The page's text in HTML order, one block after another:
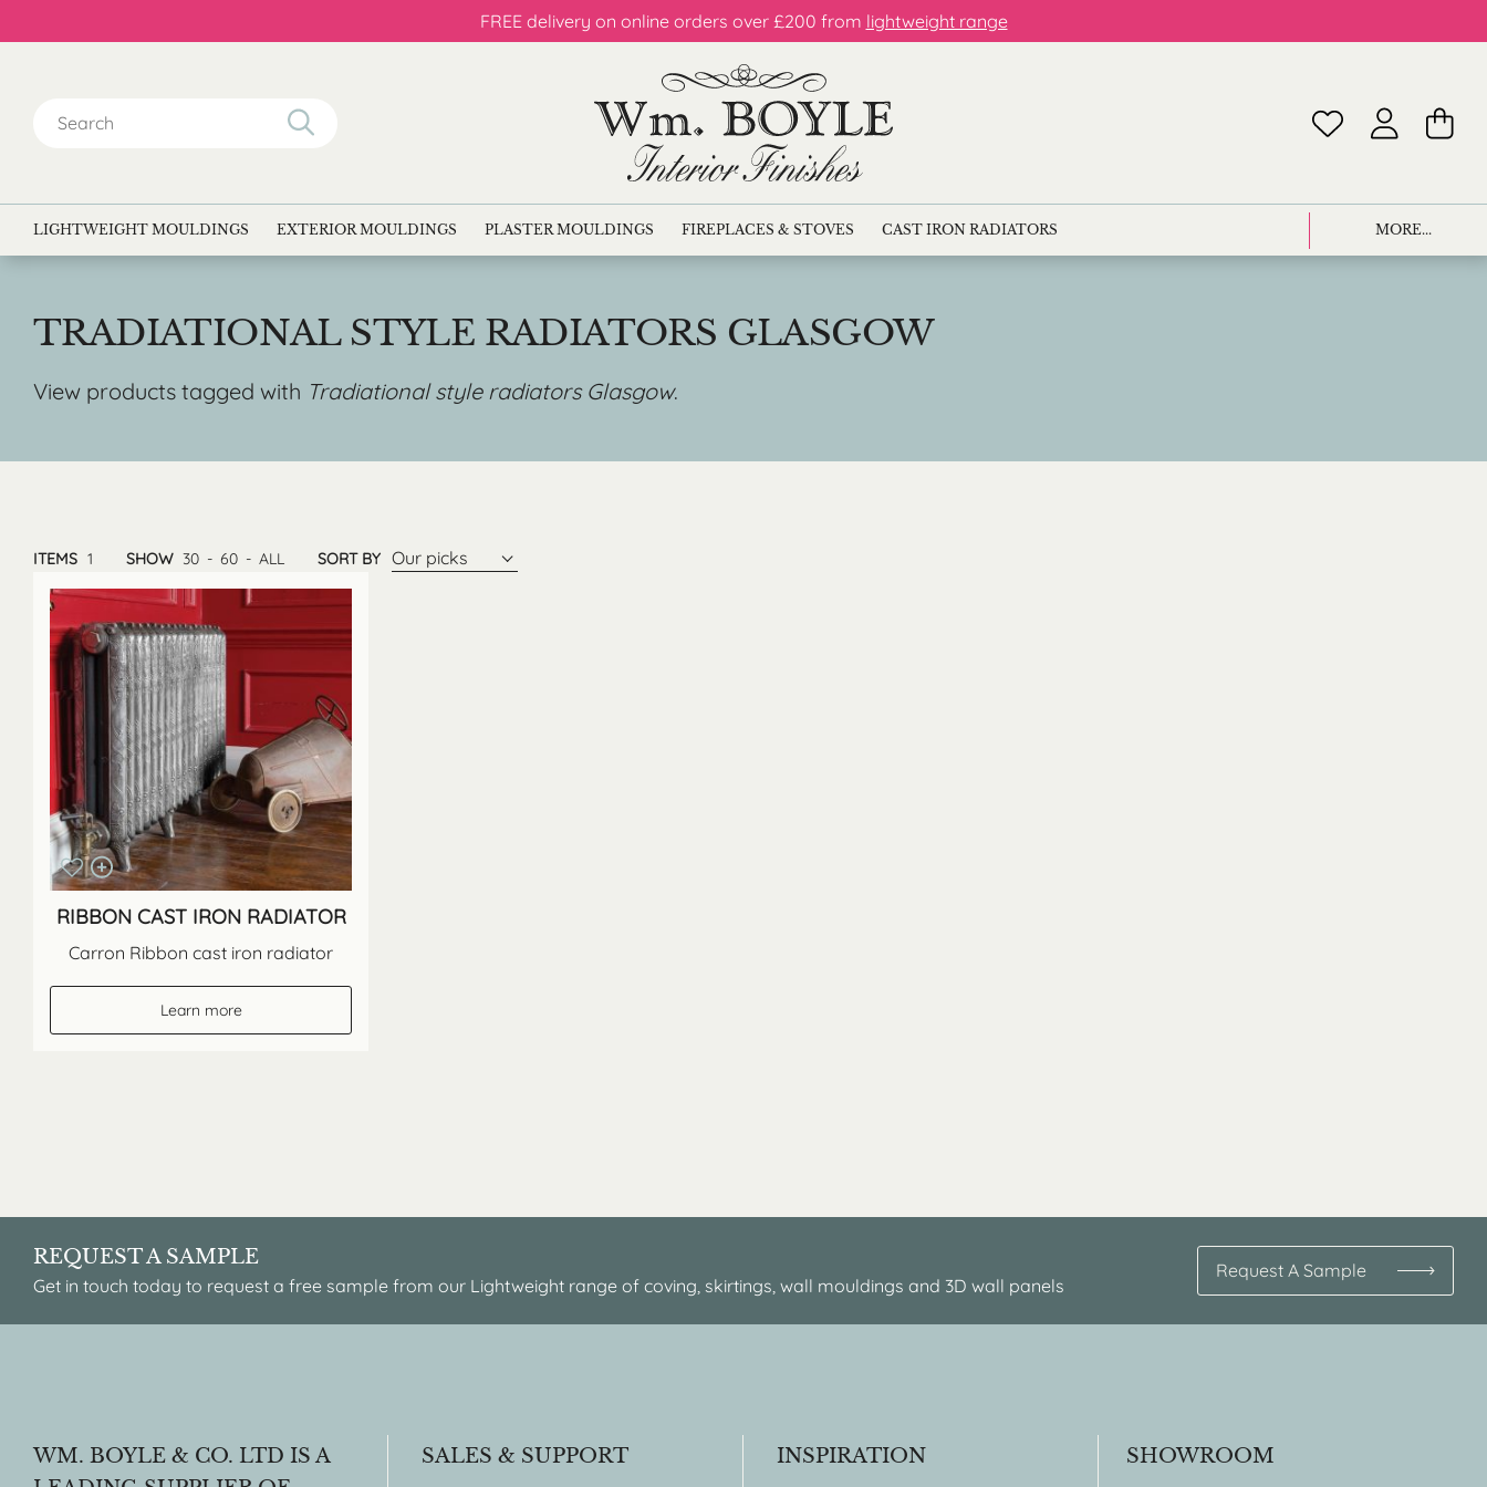
FREE delivery on online orders over £200 from lightweight range
for:
LIGHTWEIGHT MOULDINGS EXTERIOR MOULDINGS PLASTER MOULDINGS FIREPLACES & STOVES CAST IRON RADIATORS MORE...
TRADIATIONAL STYLE RADIATORS GLASGOW
View products tagged with Tradiational style radiators Glasgow.
ITEMS 1 SHOW 30 - 60 - ALL SORT BY Our picks
RIBBON CAST IRON RADIATOR
Carron Ribbon cast iron radiator
Learn more
REQUEST A SAMPLE
Get in touch today to request a free sample from our Lightweight range of coving, skirtings, wall mouldings and 3D wall panels
Request A Sample
WM. BOYLE & CO. LTD IS A
SALES & SUPPORT INSPIRATION SHOWROOM